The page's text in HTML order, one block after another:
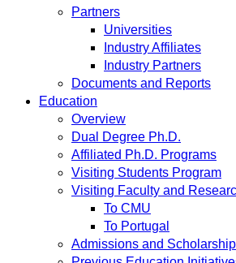
Partners
Universities
Industry Affiliates
Industry Partners
Documents and Reports
Education
Overview
Dual Degree Ph.D.
Affiliated Ph.D. Programs
Visiting Students Program
Visiting Faculty and
To CMU
To Portugal
Admissions and